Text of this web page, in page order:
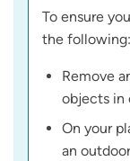
To ensure
the following:
Remove
objects in
On your
an